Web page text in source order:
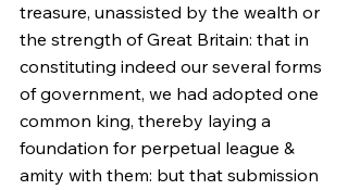
treasure, unassisted by the wealth or
the strength of Great Britain: that in
constituting indeed our several forms
of government, we had adopted one
common king, thereby laying a
foundation for perpetual league &
amity with them: but that submission